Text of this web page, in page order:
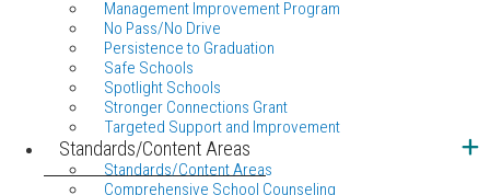
Management Improvement Program
No Pass/No Drive
Persistence to Graduation
Safe Schools
Spotlight Schools
Stronger Connections Grant
Targeted Support and Improvement
Standards/Content Areas
Standards/Content Areas
Comprehensive School Counseling